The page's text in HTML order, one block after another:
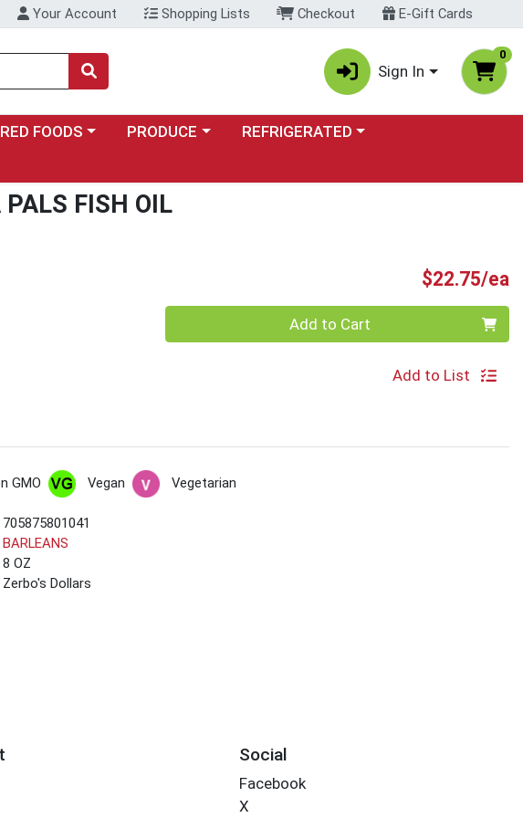
Your Account Shopping Lists Checkout E-Gift Cards
Sign In
0
category menu
FOODS Choose a category menu
PRODUCE Choose a category menu
REFRIGERATED
FISH OIL
$22.75/ea
Add to Cart
Add to List
GMO Vegan Vegetarian
705875801041
BARLEANS
8 OZ
Zerbo's Dollars
Social
Facebook
X